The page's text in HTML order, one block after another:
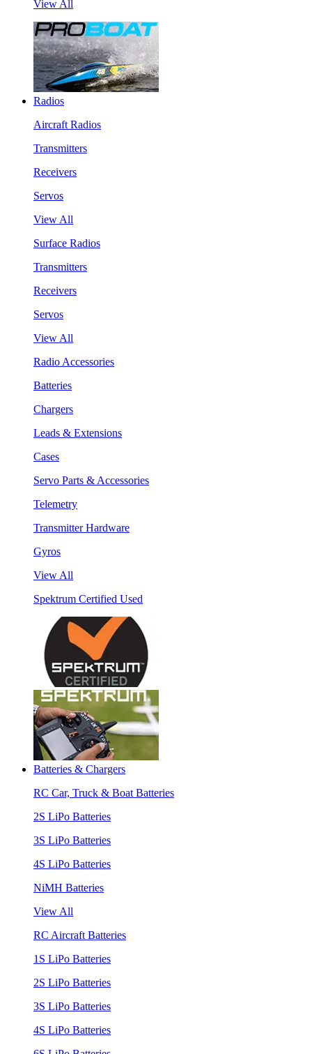
View All
Radios
Aircraft Radios
Transmitters
Receivers
Servos
View All
Surface Radios
Transmitters
Receivers
Servos
View All
Radio Accessories
Batteries
Chargers
Leads & Extensions
Cases
Servo Parts & Accessories
Telemetry
Transmitter Hardware
Gyros
View All
Spektrum Certified Used
Batteries & Chargers
RC Car, Truck & Boat Batteries
2S LiPo Batteries
3S LiPo Batteries
4S LiPo Batteries
NiMH Batteries
View All
RC Aircraft Batteries
1S LiPo Batteries
2S LiPo Batteries
3S LiPo Batteries
4S LiPo Batteries